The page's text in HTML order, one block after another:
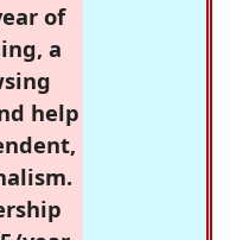
of
a
help